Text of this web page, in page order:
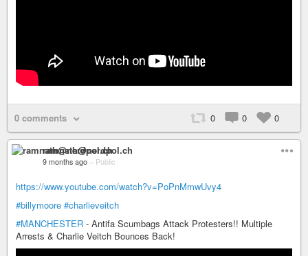
0 comments 0 0 0
ramnath@nerdpol.ch
9 months ago – Public
https://www.youtube.com/watch?v=PoPnMmwUvy4
#billymoore #charlieveitch
#MANCHESTER - Antifa Scumbags Attack Protesters!! Multiple
Arrests & Charlie Veitch Bounces Back!